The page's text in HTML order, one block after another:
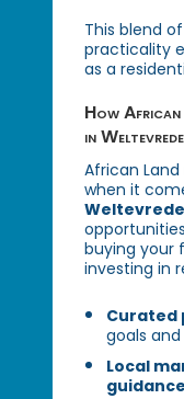
This blend
practicality
as a
How African
in
African
when it
buying your
investing in
Curated
goals
Local
guidance